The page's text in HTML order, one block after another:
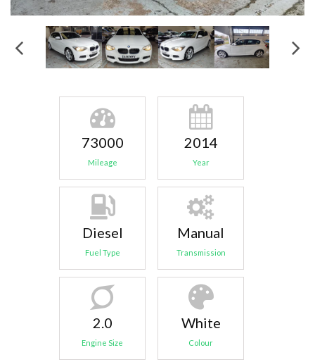
73000
Mileage
2014
Year
Diesel
Fuel Type
Manual
Transmission
2.0
Engine Size
White
Colour